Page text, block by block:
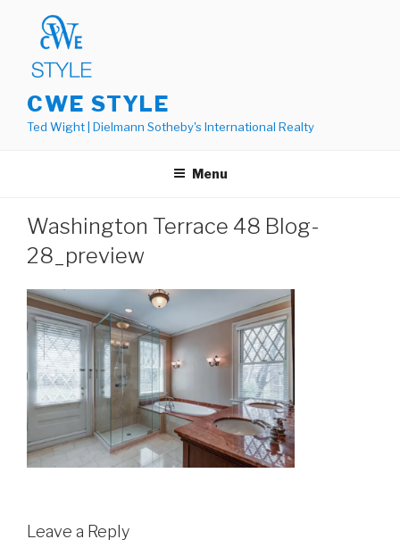
content
CWE STYLE
Ted Wight | Dielmann Sotheby's International Realty
Menu
Washington Terrace 48 Blog-
28_preview
Leave a Reply